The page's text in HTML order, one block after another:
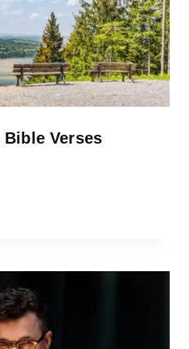
Verses